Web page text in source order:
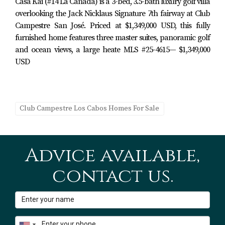
Villas de México & Club Campestre Amenities
Gated entry and 24/7 security
Community pool and common areas within Villas
de México
Landscaped streets and sidewalks
Access to Club Campestre’s walking and golf-cart–
Membership
includes:
Beachfront infinity pool
Lounge areas and towel service
Direct beach access on the Sea of Cortez
overlooking the Jack Nicklaus Signature 7th fairway at Club
Campestre San José. Priced at $1,349,000 USD, this fully
furnished home features three master suites, panoramic golf
and ocean views, a large heate MLS #25-4615— $1,349,000
USD
Club Campestre Los Cabos Homes For Sale
Advice available,
contact us.